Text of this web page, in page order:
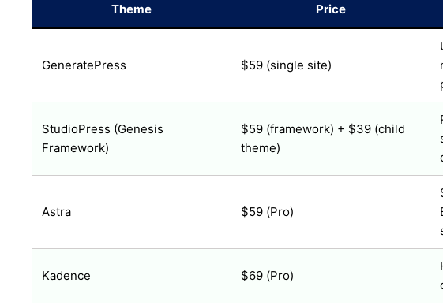
Theme Price
GeneratePress $59 (single site)
StudioPress (Genesis
Framework)
$59 (framework) + $39 (child
theme)
Astra $59 (Pro)
Kadence $69 (Pro)